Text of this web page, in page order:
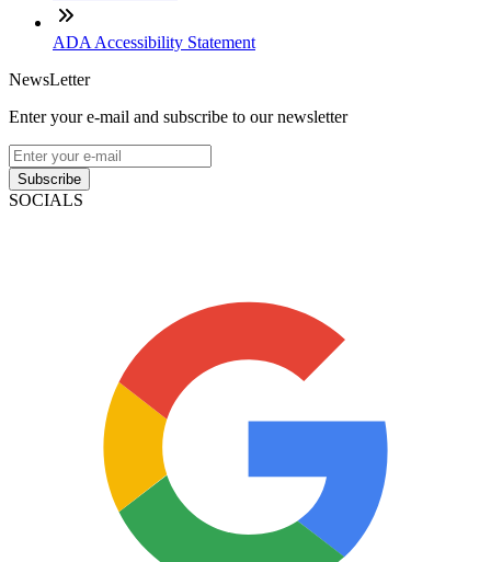
ADA Accessibility Statement
NewsLetter
Enter your e-mail and subscribe to our newsletter
Subscribe
SOCIALS